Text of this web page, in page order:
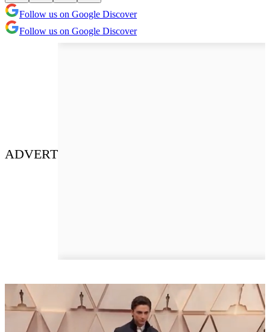
Follow us on Google Discover
Follow us on Google Discover
ADVERT
Next Up